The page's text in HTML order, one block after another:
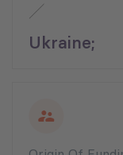
Ukraine;